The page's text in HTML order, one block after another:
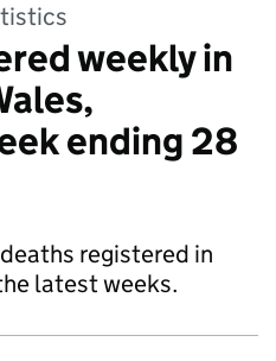
weekly in
ending 28
registered in
latest weeks.